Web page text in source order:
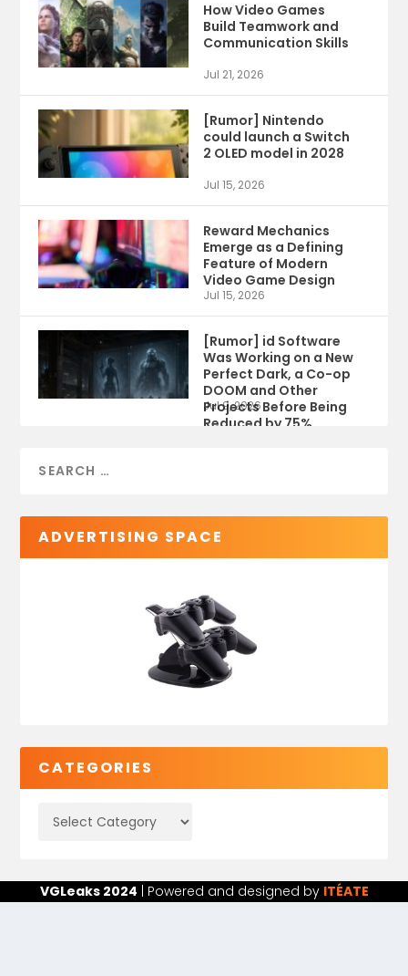
How Video Games
Build Teamwork and
Communication Skills
Jul 21, 2026
[Rumor] Nintendo
could launch a Switch
2 OLED model in 2028
Jul 15, 2026
Reward Mechanics
Emerge as a Defining
Feature of Modern
Video Game Design
Jul 15, 2026
[Rumor] id Software
Was Working on a New
Perfect Dark, a Co-op
DOOM and Other
Projects Before Being
Reduced by 75%
Jul 9, 2026
ADVERTISING SPACE
CATEGORIES
VGLeaks 2024 | Powered and designed by ITÉATE